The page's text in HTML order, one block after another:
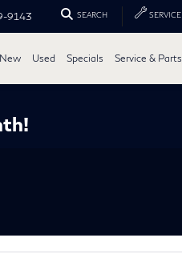
9143 SEARCH SERVICE
New Used Specials Service & Parts